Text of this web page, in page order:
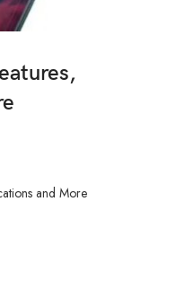
and More